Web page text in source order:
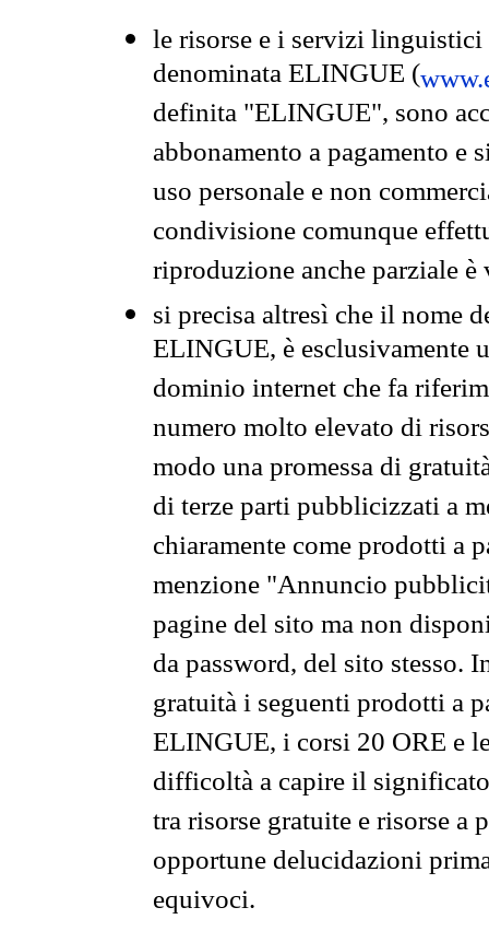
le risorse e i servizi
denominata ELINGUE (
definita "ELINGUE", sono
abbonamento a pagamento e
uso personale e non
condivisione comunque
riproduzione anche parziale
si precisa altresì che il nome
ELINGUE, è esclusivamente
dominio internet che fa
numero molto elevato di
modo una promessa di
di terze parti pubblicizzati a
chiaramente come prodotti a
menzione "Annuncio
pagine del sito ma non
da password, del sito stesso.
gratuità i seguenti prodotti a
ELINGUE, i corsi 20 ORE e
difficoltà a capire il
tra risorse gratuite e risorse a
opportune delucidazioni
equivoci.